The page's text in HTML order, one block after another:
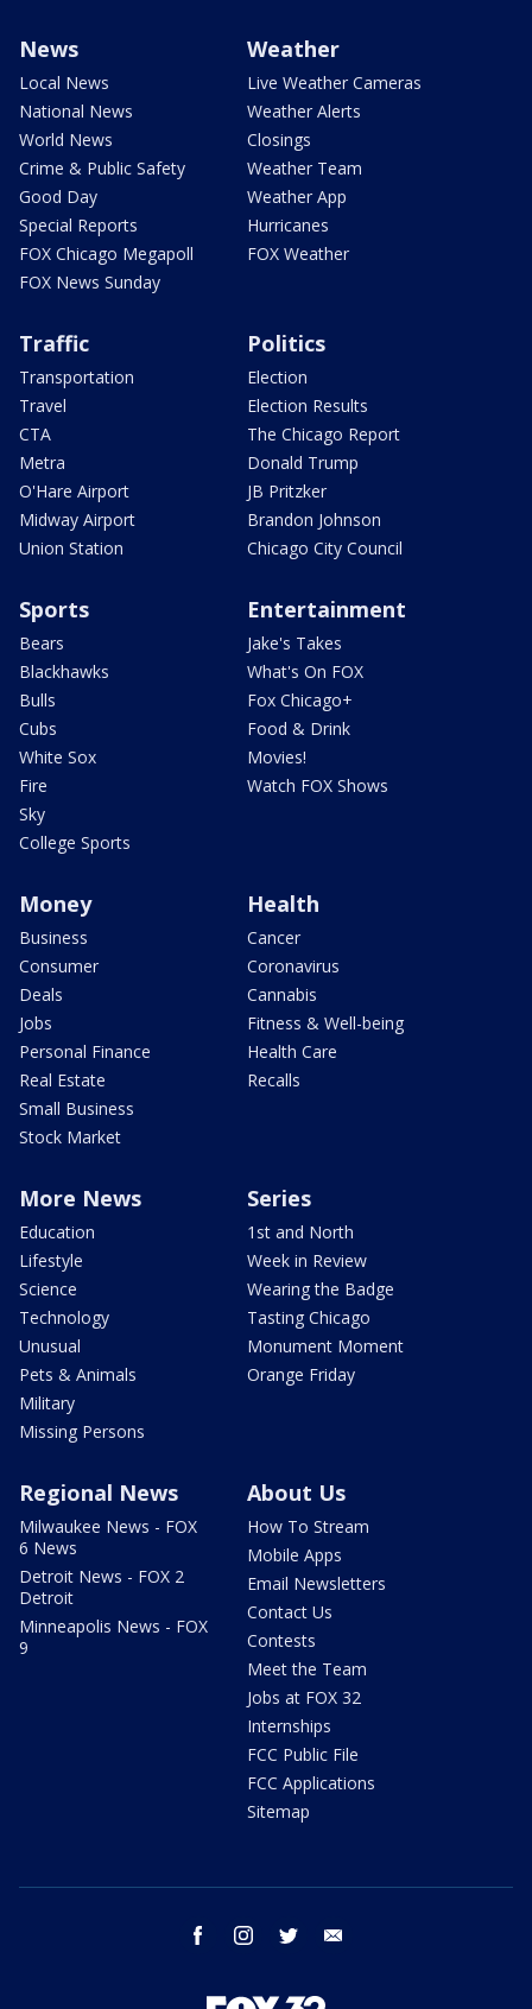
News
Local News
National News
World News
Crime & Public Safety
Good Day
Special Reports
FOX Chicago Megapoll
FOX News Sunday
Weather
Live Weather Cameras
Weather Alerts
Closings
Weather Team
Weather App
Hurricanes
FOX Weather
Traffic
Transportation
Travel
CTA
Metra
O'Hare Airport
Midway Airport
Union Station
Politics
Election
Election Results
The Chicago Report
Donald Trump
JB Pritzker
Brandon Johnson
Chicago City Council
Sports
Bears
Blackhawks
Bulls
Cubs
White Sox
Fire
Sky
College Sports
Entertainment
Jake's Takes
What's On FOX
Fox Chicago+
Food & Drink
Movies!
Watch FOX Shows
Money
Business
Consumer
Deals
Jobs
Personal Finance
Real Estate
Small Business
Stock Market
Health
Cancer
Coronavirus
Cannabis
Fitness & Well-being
Health Care
Recalls
More News
Education
Lifestyle
Science
Technology
Unusual
Pets & Animals
Military
Missing Persons
Series
1st and North
Week in Review
Wearing the Badge
Tasting Chicago
Monument Moment
Orange Friday
Regional News
Milwaukee News - FOX
6 News
Detroit News - FOX 2
Detroit
Minneapolis News - FOX
9
About Us
How To Stream
Mobile Apps
Email Newsletters
Contact Us
Contests
Meet the Team
Jobs at FOX 32
Internships
FCC Public File
FCC Applications
Sitemap
facebook instagram twitter